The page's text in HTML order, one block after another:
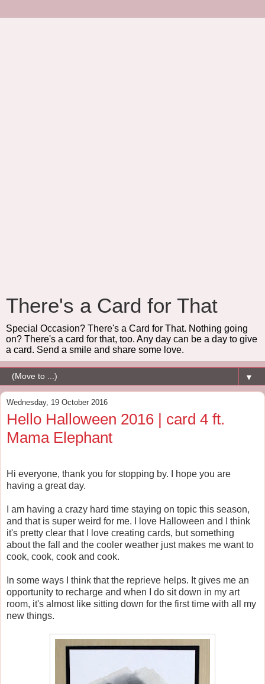
There's a Card for That
Special Occasion? There's a Card for That. Nothing going
on? There's a card for that, too. Any day can be a day to give
a card. Send a smile and share some love.
▼
Wednesday, 19 October 2016
Hello Halloween 2016 | card 4 ft.
Mama Elephant
Hi everyone, thank you for stopping by. I hope you are
having a great day.
I am having a crazy hard time staying on topic this season,
and that is super weird for me. I love Halloween and I think
it's pretty clear that I love creating cards, but something
about the fall and the cooler weather just makes me want to
cook, cook, cook and cook.
In some ways I think that the reprieve helps. It gives me an
opportunity to recharge and when I do sit down in my art
room, it's almost like sitting down for the first time with all my
new things.